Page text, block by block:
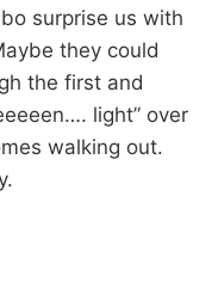
surprise us with
they could
the first and
light” over
walking out.